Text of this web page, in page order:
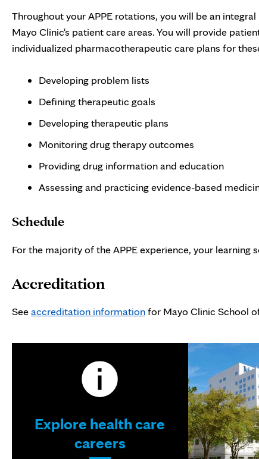
Throughout your APPE rotations, you will be an
Mayo Clinic's patient care areas. You will provide
individualized pharmacotherapeutic care plans for
Developing problem lists
Defining therapeutic goals
Developing therapeutic plans
Monitoring drug therapy outcomes
Providing drug information and education
Assessing and practicing evidence-based
Schedule
For the majority of the APPE experience, your
Accreditation
Seeaccreditation informationfor Mayo Clinic School
Explore health care
careers